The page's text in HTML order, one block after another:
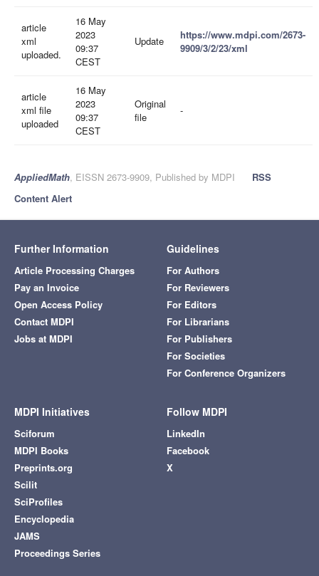
article
xml
uploaded.
16 May
2023
09:37
CEST
Update
https://www.mdpi.com/2673-
9909/3/2/23/xml
article
xml file
uploaded
16 May
2023
09:37
CEST
Original
file
-
AppliedMath, EISSN 2673-9909, Published by MDPI
RSS
Content Alert
Further Information
Article Processing Charges
Pay an Invoice
Open Access Policy
Contact MDPI
Jobs at MDPI
Guidelines
For Authors
For Reviewers
For Editors
For Librarians
For Publishers
For Societies
For Conference Organizers
MDPI Initiatives
Sciforum
MDPI Books
Preprints.org
Scilit
SciProfiles
Encyclopedia
JAMS
Proceedings Series
Follow MDPI
LinkedIn
Facebook
X